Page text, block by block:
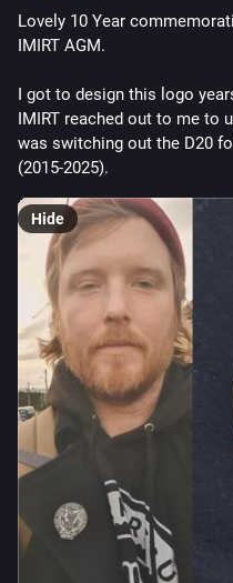
Lovely 10 Year
IMIRT AGM.
I got to design this logo
IMIRT reached out to me to
was switching out the D20
(2015-2025).
Hide